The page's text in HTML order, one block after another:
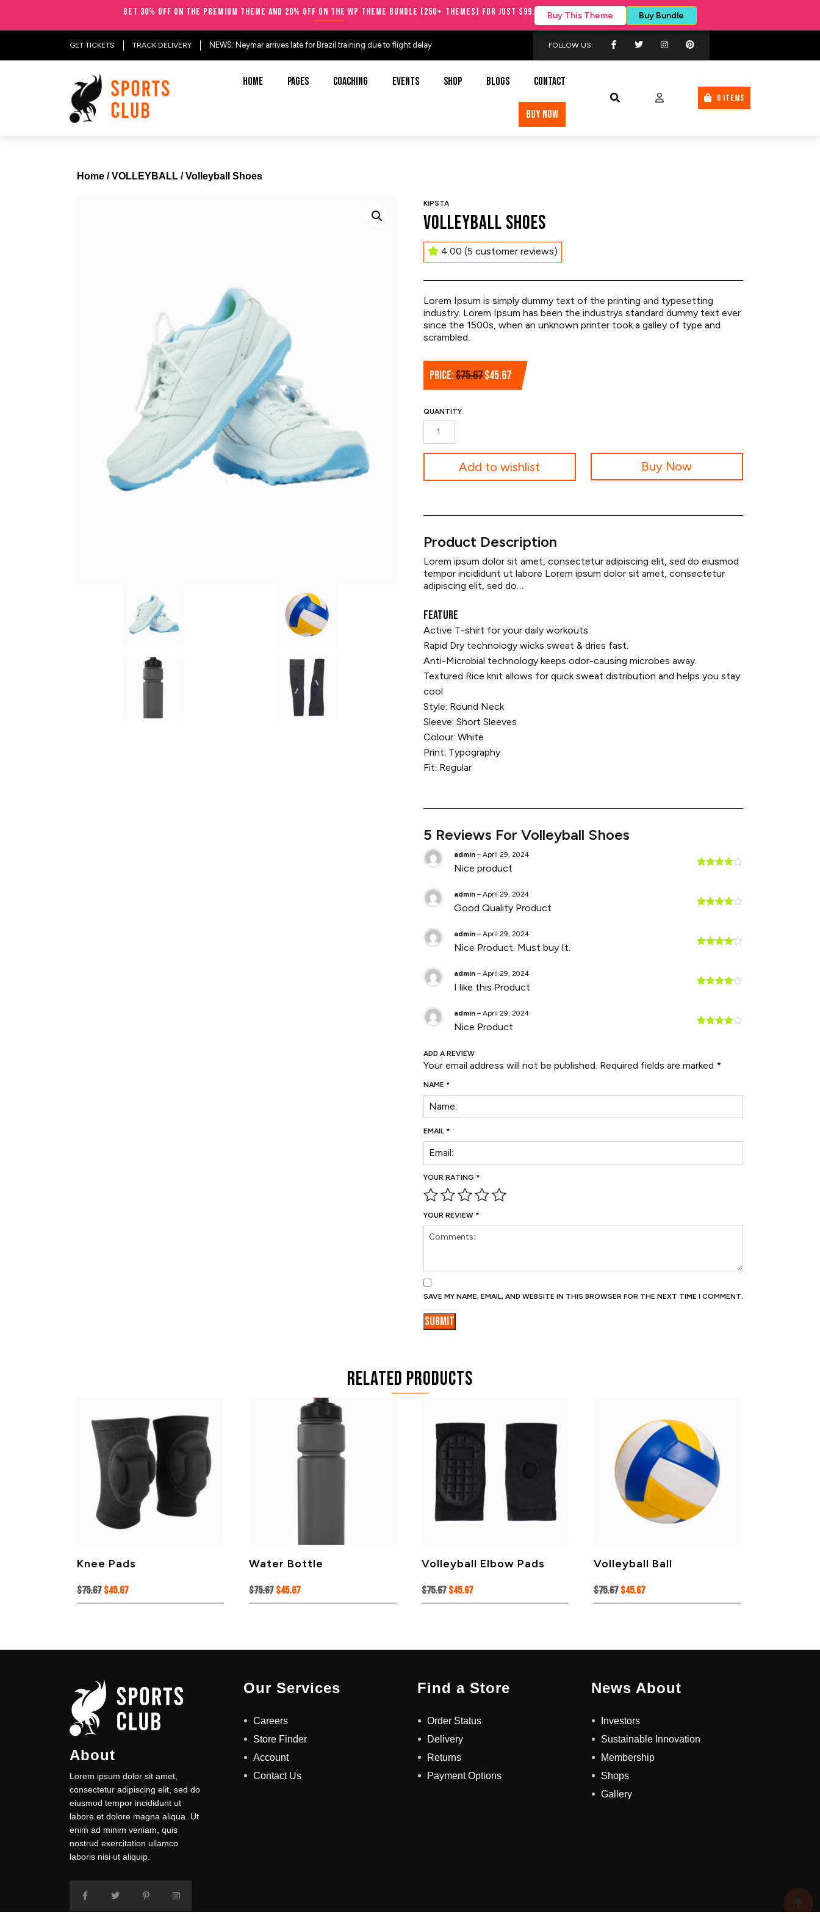
Get 30% OFF on the Premium Theme and 20% OFF on the WP Theme Bundle (250+ Themes) for just $99. Buy This Theme Buy Bundle
GET TICKETS TRACK DELIVERY NEWS: Neymar arrives late for Brazil training due to flight delay FOLLOW US:
HOME PAGES COACHING EVENTS SHOP BLOGS CONTACT
BUY NOW
0 ITEMS
Home /VOLLEYBALL / Volleyball Shoes
KIPSTA
Volleyball Shoes
4.00 (5 customer reviews)
Lorem Ipsum is simply dummy text of the printing and typesetting
industry. Lorem Ipsum has been the industrys standard dummy text ever
since the 1500s, when an unknown printer took a galley of type and
scrambled.
PRICE:$75.67Original
price
$45.67Current
price
QUANTITY
Volleyball
quantity
Add to wishlist Buy Now
Product Description
Lorem ipsum dolor sit amet, consectetur adipiscing elit, sed do eiusmod
tempor incididunt ut labore Lorem ipsum dolor sit amet, consectetur
adipiscing elit, sed do…
FEATURE
Active T-shirt for your daily workouts.
Rapid Dry technology wicks sweat & dries fast.
Anti-Microbial technology keeps odor-causing microbes away.
Textured Rice knit allows for quick sweat distribution and helps you stay
cool
Style: Round Neck
Sleeve: Short Sleeves
Colour: White
Print: Typography
Fit: Regular
5 Reviews For Volleyball Shoes
admin – April 29, 2024
Nice product
admin – April 29, 2024
Good Quality Product
admin – April 29, 2024
Nice Product. Must buy It.
admin – April 29, 2024
I like this Product
admin – April 29, 2024
Nice Product
ADD A REVIEW
Your email address will not be published. Required fields are marked *
NAME *
EMAIL *
YOUR RATING *
YOUR REVIEW *
SAVE MY NAME, EMAIL, AND WEBSITE IN THIS BROWSER FOR THE NEXT TIME I COMMENT.
Related products
Knee Pads
$75.67 Original
price
$45.67Current
price
Water Bottle
$75.67 Original
price
$45.67Current
price
Volleyball Elbow Pads
$75.67 Original
price
$45.67Current
price
Volleyball Ball
$75.67 Original
price
$45.67Current
price
About
Lorem ipsum dolor sit amet,
consectetur adipiscing elit, sed do
eiusmod tempor incididunt ut
labore et dolore magna aliqua. Ut
enim ad minim veniam, quis
nostrud exercitation ullamco
laboris nisi ut aliquip.
Our Services
Careers
Store Finder
Account
Contact Us
Find a Store
Order Status
Delivery
Returns
Payment Options
News About
Investors
Sustainable Innovation
Membership
Shops
Gallery